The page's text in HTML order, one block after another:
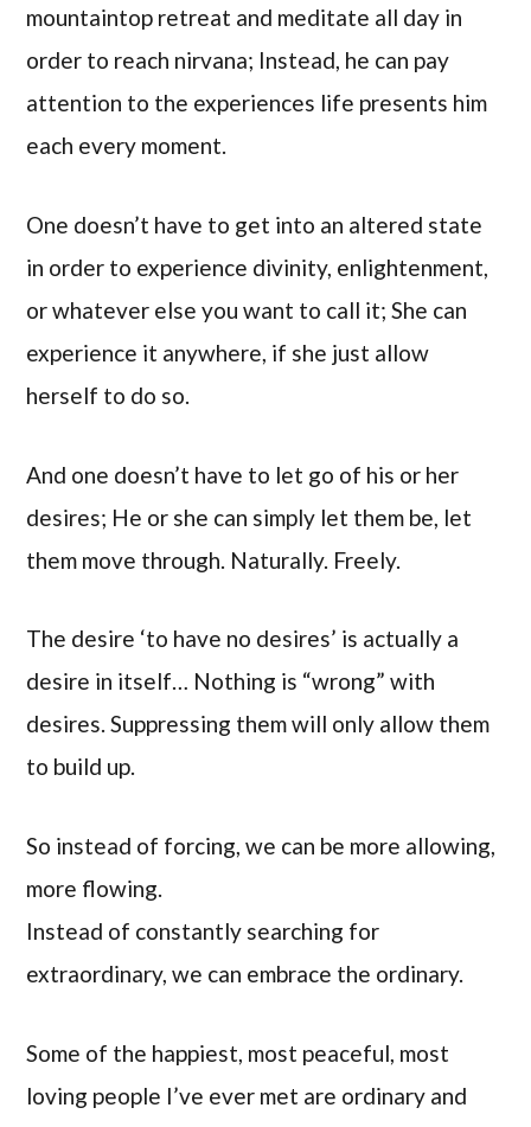
mountaintop retreat and meditate all day in
order to reach nirvana; Instead, he can pay
attention to the experiences life presents him
each every moment.
One doesn’t have to get into an altered state
in order to experience divinity, enlightenment,
or whatever else you want to call it; She can
experience it anywhere, if she just allow
herself to do so.
And one doesn’t have to let go of his or her
desires; He or she can simply let them be, let
them move through. Naturally. Freely.
The desire ‘to have no desires’ is actually a
desire in itself… Nothing is “wrong” with
desires. Suppressing them will only allow them
to build up.
So instead of forcing, we can be more allowing,
more flowing.
Instead of constantly searching for
extraordinary, we can embrace the ordinary.
Some of the happiest, most peaceful, most
loving people I’ve ever met are ordinary and